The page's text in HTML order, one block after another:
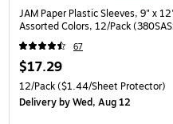
JAM Paper Plastic Sleeves, 9" x
Assorted Colors, 12/Pack
67
$17.29
12/Pack($1.44/Sheet Protector)
Deliveryby Wed, Aug 12